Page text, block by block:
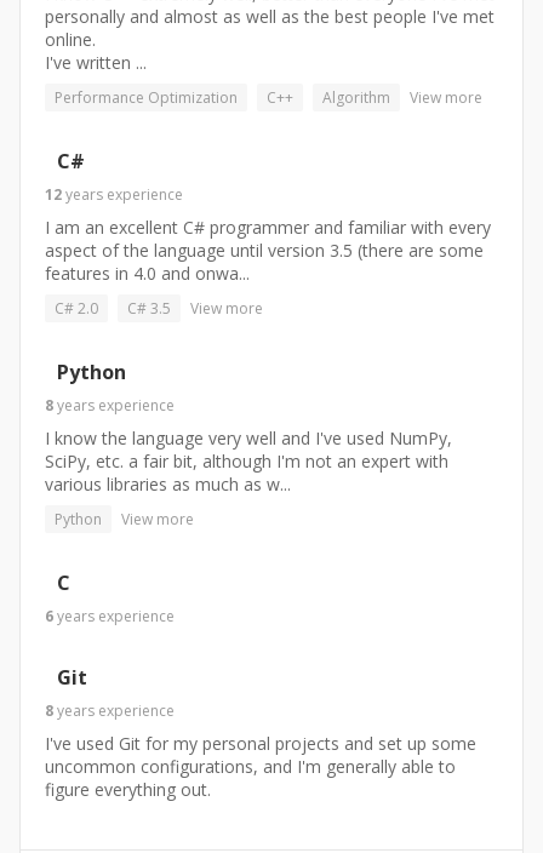
personally and almost as well as the best people I've met
online.
I've written ...
Performance Optimization C++ Algorithm View more
C#
12years experience
I am an excellent C# programmer and familiar with every
aspect of the language until version 3.5 (there are some
features in 4.0 and onwa...
C# 2.0 C# 3.5 View more
Python
8years experience
I know the language very well and I've used NumPy,
SciPy, etc. a fair bit, although I'm not an expert with
various libraries as much as w...
Python View more
C
6years experience
Git
8years experience
I've used Git for my personal projects and set up some
uncommon configurations, and I'm generally able to
figure everything out.